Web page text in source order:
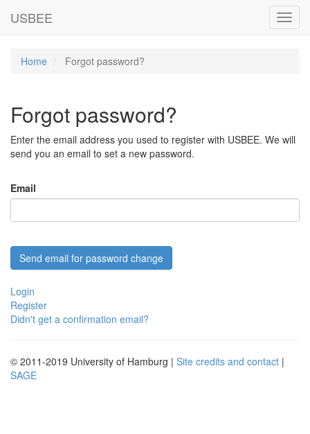
USBEE
Home Forgot password?
Forgot password?
Enter the email address you used to register with USBEE. We will
send you an email to set a new password.
Email
Login
Register
Didn't get a confirmation email?
© 2011-2019 University of Hamburg | Site credits and contact |
SAGE